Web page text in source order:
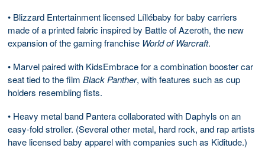
• Blizzard Entertainment licensed Líllébaby for baby carriers
made of a printed fabric inspired by Battle of Azeroth, the new
expansion of the gaming franchise World of Warcraft.
• Marvel paired with KidsEmbrace for a combination booster car
seat tied to the film Black Panther, with features such as cup
holders resembling fists.
• Heavy metal band Pantera collaborated with Daphyls on an
easy-fold stroller. (Several other metal, hard rock, and rap artists
have licensed baby apparel with companies such as Kiditude.)